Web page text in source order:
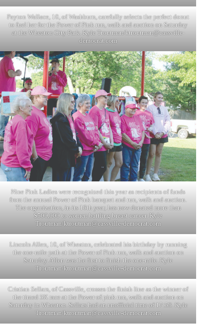
Payton Wallace, 10, of Washburn, carefully selects the perfect donut
to fuel her for the Power of Pink run, walk and auction on Saturday
at the Wheaton City Park. Kyle Troutman/ktroutman@cassville-
democrat.com
Nine Pink Ladies were recognized this year as recipients of funds
from the annual Power of Pink banquet and run, walk and auction.
The organization, in its 16th year, has now donated more than
$500,000 to women battling breast cancer. Kyle
Troutman/ktroutman@cassville-democrat.com
Lincoln Allen, 10, of Wheaton, celebrated his birthday by running
the one-mile path at the Power of Pink run, walk and auction on
Saturday. Allen was the first to finish the one-mile. Kyle
Troutman/ktroutman@cassville-democrat.com
Cristian Sellars, of Cassville, crosses the finish line as the winner of
the timed 5K race at the Power of pink run, walk and auction on
Saturday in Wheaton. Sellars had an unofficial time of 17:58. Kyle
Troutman/ktroutman@cassville-democrat.com